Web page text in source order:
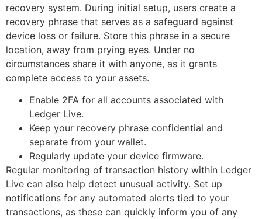
recovery system. During initial setup, users create a
recovery phrase that serves as a safeguard against
device loss or failure. Store this phrase in a secure
location, away from prying eyes. Under no
circumstances share it with anyone, as it grants
complete access to your assets.
Enable 2FA for all accounts associated with
Ledger Live.
Keep your recovery phrase confidential and
separate from your wallet.
Regularly update your device firmware.
Regular monitoring of transaction history within Ledger
Live can also help detect unusual activity. Set up
notifications for any automated alerts tied to your
transactions, as these can quickly inform you of any